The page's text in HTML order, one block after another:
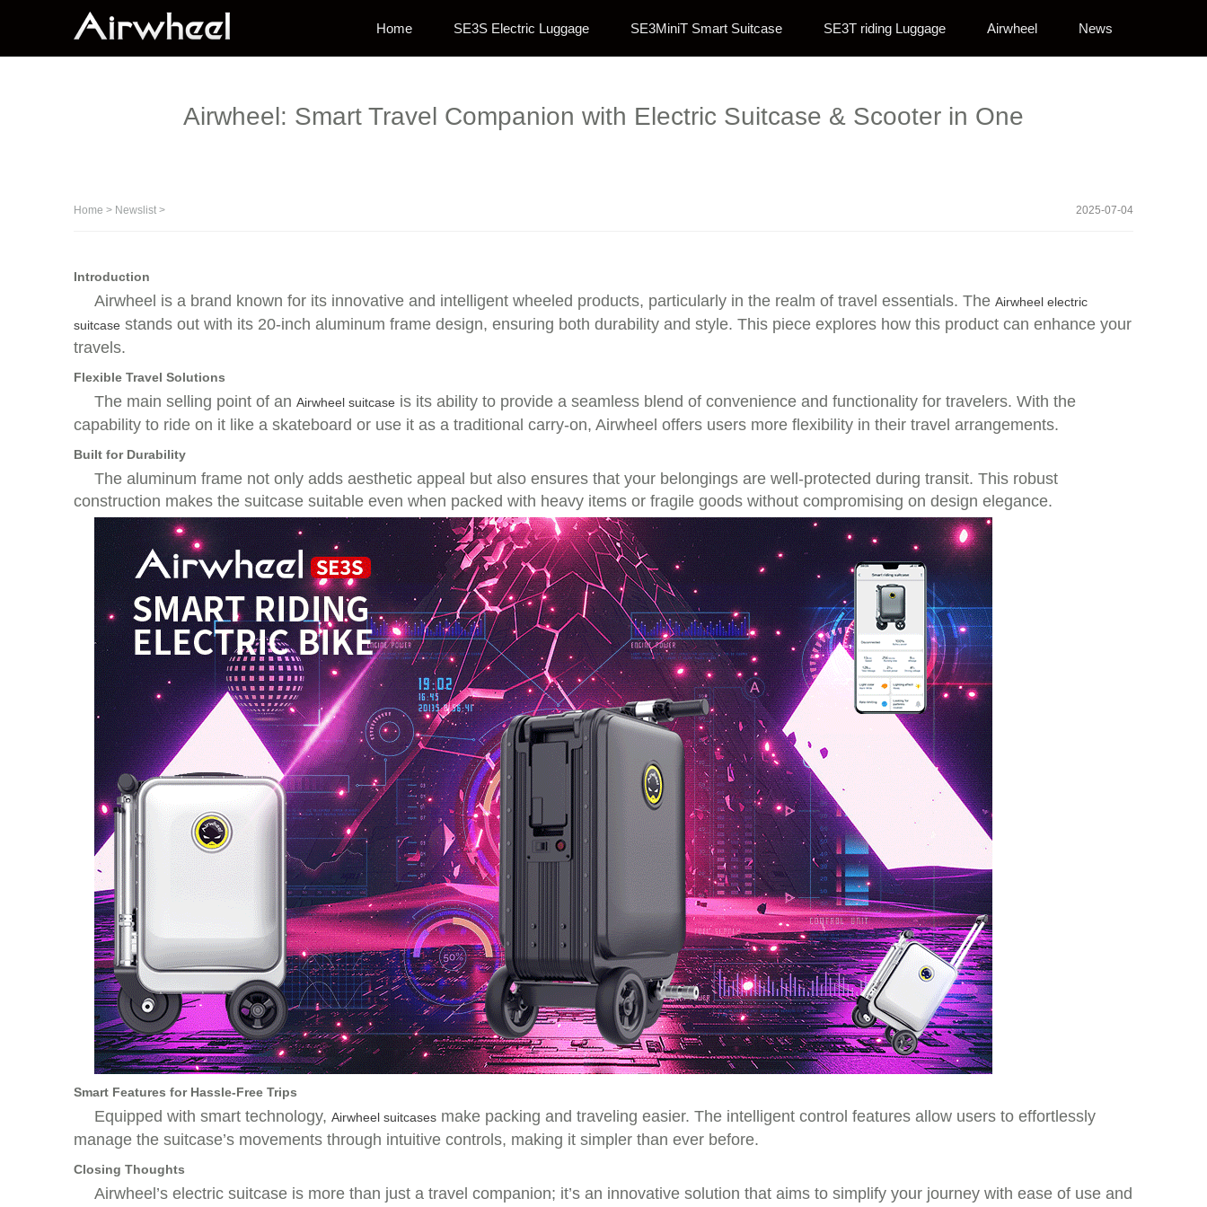
Home SE3S Electric Luggage SE3MiniT Smart Suitcase SE3T riding Luggage Airwheel News
Airwheel: Smart Travel Companion with Electric Suitcase & Scooter in One
Home > Newslist > 2025-07-04
Introduction
Airwheel is a brand known for its innovative and intelligent wheeled products, particularly in the realm of travel essentials. The Airwheel electric
suitcase stands out with its 20-inch aluminum frame design, ensuring both durability and style. This piece explores how this product can enhance your
travels.
Flexible Travel Solutions
The main selling point of an Airwheel suitcase is its ability to provide a seamless blend of convenience and functionality for travelers. With the
capability to ride on it like a skateboard or use it as a traditional carry-on, Airwheel offers users more flexibility in their travel arrangements.
Built for Durability
The aluminum frame not only adds aesthetic appeal but also ensures that your belongings are well-protected during transit. This robust
construction makes the suitcase suitable even when packed with heavy items or fragile goods without compromising on design elegance.
Smart Features for Hassle-Free Trips
Equipped with smart technology, Airwheel suitcases make packing and traveling easier. The intelligent control features allow users to effortlessly
manage the suitcase’s movements through intuitive controls, making it simpler than ever before.
Closing Thoughts
Airwheel’s electric suitcase is more than just a travel companion; it’s an innovative solution that aims to simplify your journey with ease of use and